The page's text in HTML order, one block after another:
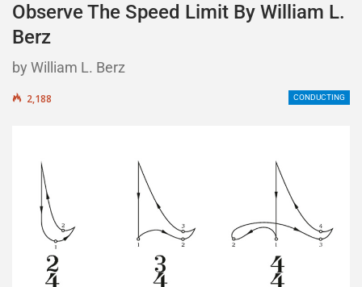
Observe The Speed Limit By William L.
Berz
by William L. Berz
CONDUCTING
2,188